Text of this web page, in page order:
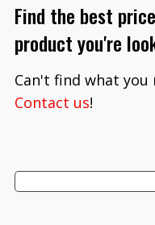
3M™ High
Tape 2519,
Find the best
product you're
Can't find what you
Contact us!